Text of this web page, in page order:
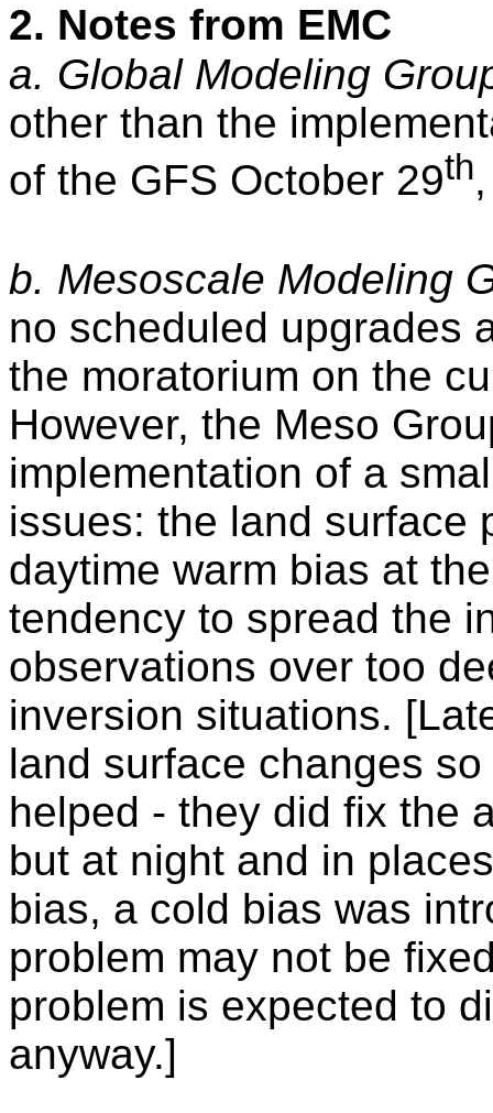
2. Notes from EMC
a. Global Modeling
other than the
of the GFS October 29th
b. Mesoscale Modeling
no scheduled upgrades
the moratorium on the
However, the Meso
implementation of a
issues: the land surface
daytime warm bias at
tendency to spread the
observations over too
inversion situations.
land surface changes
helped - they did fix the
but at night and in
bias, a cold bias was
problem may not be
problem is expected to
anyway.]